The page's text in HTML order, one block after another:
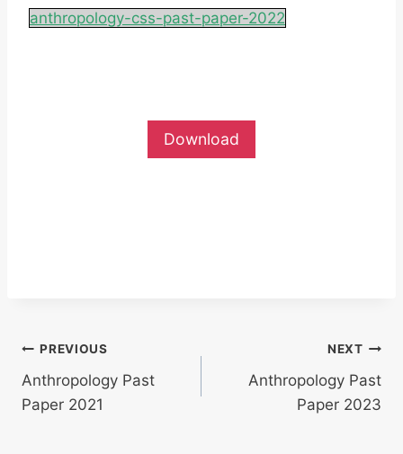
anthropology-css-past-paper-2022
Download
Post
navigation
PREVIOUS
Anthropology Past
Paper 2021
NEXT
Anthropology Past
Paper 2023